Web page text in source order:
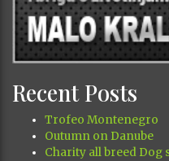
Recent Posts
Trofeo Montenegro
Outumn on Danube
Charity all breed Dog